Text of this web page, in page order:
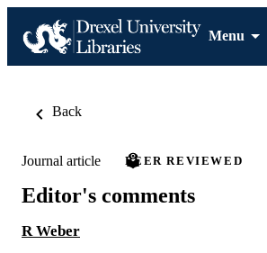
Menu
Back
Journal article PEER REVIEWED
Editor's comments
R Weber